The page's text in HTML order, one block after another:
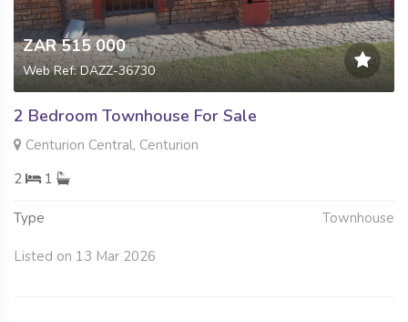
ZAR 515 000
Web Ref: DAZZ-36730
2 Bedroom Townhouse For Sale
Centurion Central, Centurion
2
1
Type Townhouse
Listed on 13 Mar 2026